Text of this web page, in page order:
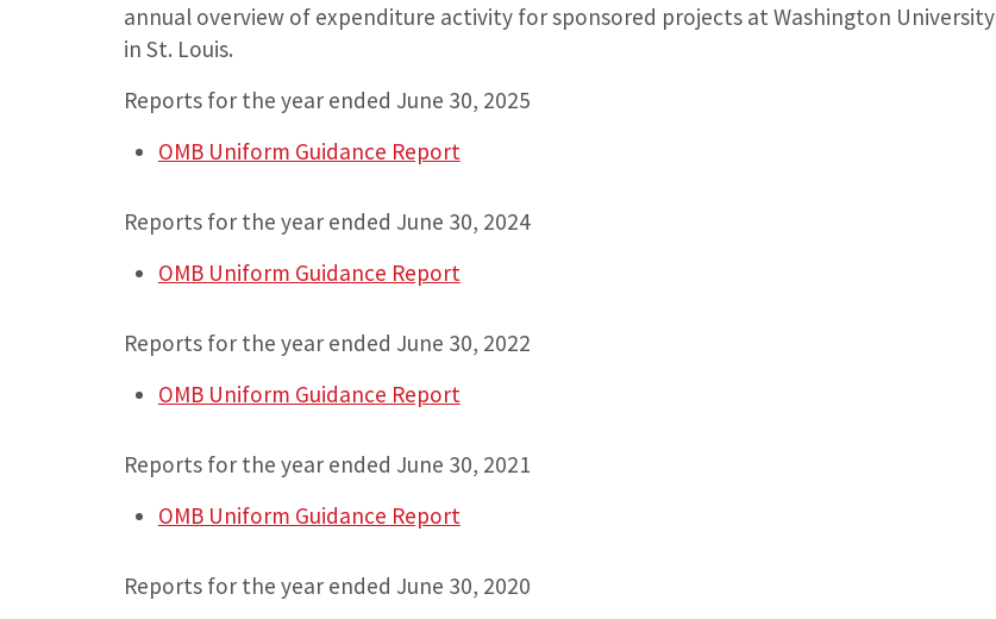
annual overview of expenditure activity for sponsored projects at Washington University
in St. Louis.
Reports for the year ended June 30, 2025
OMB Uniform Guidance Report
Reports for the year ended June 30, 2024
OMB Uniform Guidance Report
Reports for the year ended June 30, 2022
OMB Uniform Guidance Report
Reports for the year ended June 30, 2021
OMB Uniform Guidance Report
Reports for the year ended June 30, 2020